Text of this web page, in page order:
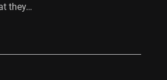
they…